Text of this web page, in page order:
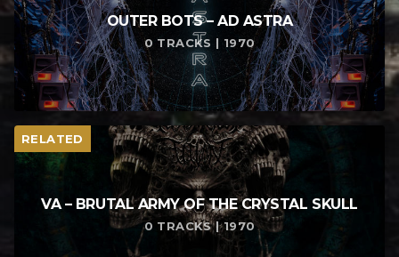
OUTER BOTS – AD ASTRA
0 TRACKS | 1970
RELATED
VA – BRUTAL ARMY OF THE CRYSTAL SKULL
0 TRACKS | 1970